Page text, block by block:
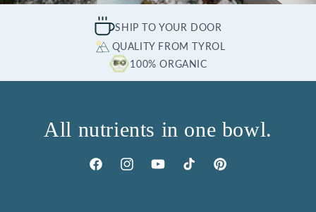
SHIP TO YOUR DOOR
QUALITY FROM TYROL
100% ORGANIC
All nutrients in one bowl.
FacebookInstagramYouTubeTikTok Pinterest